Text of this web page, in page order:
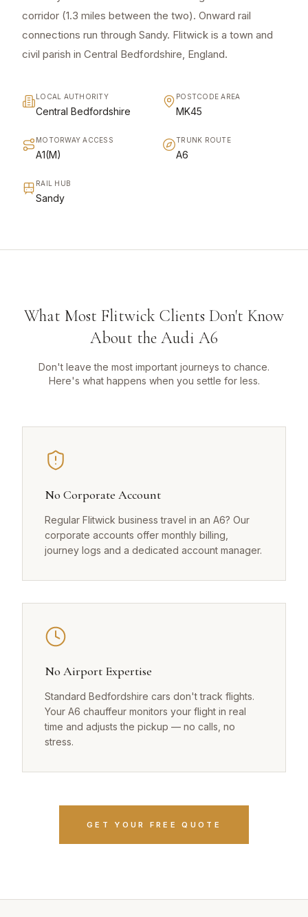
corridor (1.3 miles between the two). Onward rail
connections run through Sandy. Flitwick is a town and
civil parish in Central Bedfordshire, England.
LOCAL AUTHORITY
Central Bedfordshire
POSTCODE AREA
MK45
MOTORWAY ACCESS
A1(M)
TRUNK ROUTE
A6
RAIL HUB
Sandy
What Most Flitwick Clients Don't Know
About the Audi A6
Don't leave the most important journeys to chance.
Here's what happens when you settle for less.
No Corporate Account
Regular Flitwick business travel in an A6? Our
corporate accounts offer monthly billing,
journey logs and a dedicated account manager.
No Airport Expertise
Standard Bedfordshire cars don't track flights.
Your A6 chauffeur monitors your flight in real
time and adjusts the pickup — no calls, no
stress.
GET YOUR FREE QUOTE